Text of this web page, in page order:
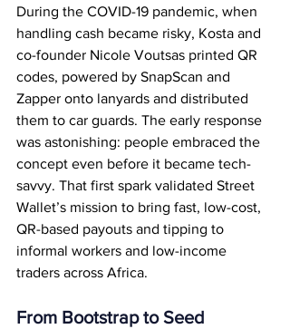
During the COVID-19 pandemic, when
handling cash became risky, Kosta and
co-founder Nicole Voutsas printed QR
codes, powered by SnapScan and
Zapper onto lanyards and distributed
them to car guards. The early response
was astonishing: people embraced the
concept even before it became tech-
savvy. That first spark validated Street
Wallet’s mission to bring fast, low-cost,
QR-based payouts and tipping to
informal workers and low-income
traders across Africa.
From Bootstrap to Seed